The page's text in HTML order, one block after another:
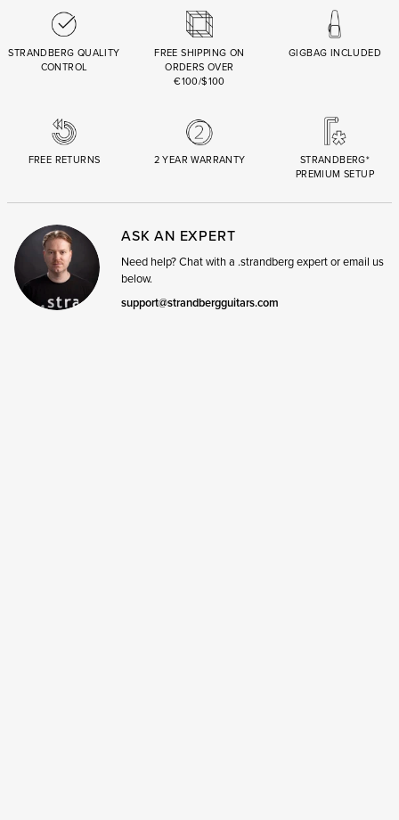
STRANDBERG QUALITY
CONTROL
FREE SHIPPING ON
ORDERS OVER
€100/$100
GIGBAG INCLUDED
FREE RETURNS 2 YEAR WARRANTY
STRANDBERG*
PREMIUM SETUP
ASK AN EXPERT
Need help? Chat with a .strandberg expert or email us
below.
support@strandbergguitars.com